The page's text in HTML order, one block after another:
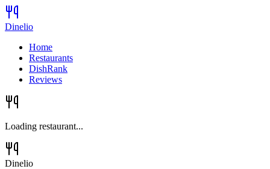
Dinelio
Home
Restaurants
DishRank
Reviews
Loading restaurant...
Dinelio